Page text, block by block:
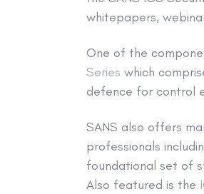
whitepapers,
One of the
Series which
defence for control
SANS also offers
professionals
foundational set of
Also featured is the